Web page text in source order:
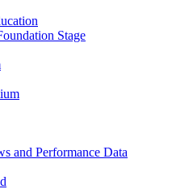
Stage
and Performance Data